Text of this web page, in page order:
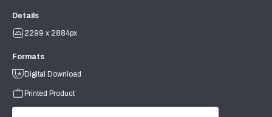
Details
2299 x 2884px
Formats
Digital Download
Printed Product